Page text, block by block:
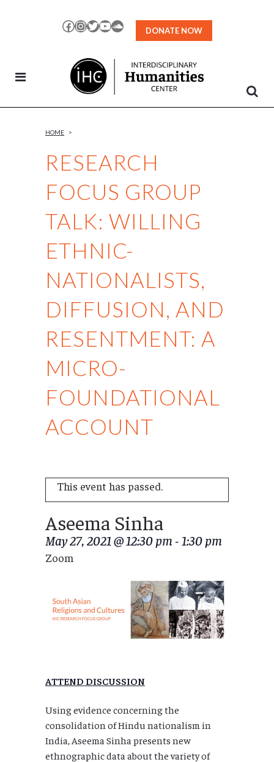
Facebook
Instagram
TwitterYouTubeSoundCloud
DONATE NOW
RESEARCH
FOCUS GROUP
TALK: WILLING
ETHNIC-
NATIONALISTS,
DIFFUSION, AND
RESENTMENT: A
MICRO-
FOUNDATIONAL
ACCOUNT
HOME >
This event has passed.
Aseema Sinha
May 27, 2021 @ 12:30 pm - 1:30 pm
Zoom
ATTEND DISCUSSION
Using evidence concerning the
consolidation of Hindu nationalism in
India, Aseema Sinha presents new
ethnographic data about the variety of